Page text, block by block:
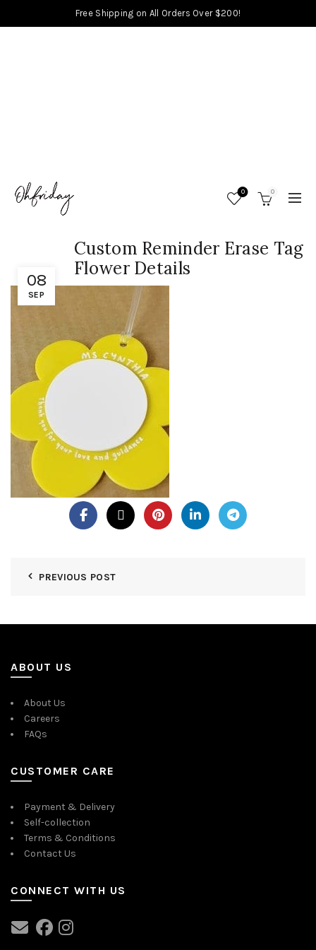
Free Shipping on All Orders Over $200!
0 0
08
SEP
Custom Reminder Erase Tag
Flower Details
PREVIOUS POST
ABOUT US
About Us
Careers
FAQs
CUSTOMER CARE
Payment & Delivery
Self-collection
Terms & Conditions
Contact Us
CONNECT WITH US